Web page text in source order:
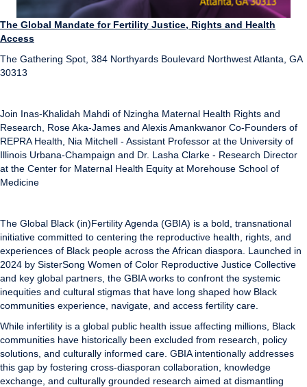
The Global Mandate for Fertility Justice, Rights and Health
Access
The Gathering Spot, 384 Northyards Boulevard Northwest Atlanta, GA
30313
Join Inas-Khalidah Mahdi of Nzingha Maternal Health Rights and
Research, Rose Aka-James and Alexis Amankwanor Co-Founders of
REPRA Health, Nia Mitchell - Assistant Professor at the University of
Illinois Urbana-Champaign and Dr. Lasha Clarke - Research Director
at the Center for Maternal Health Equity at Morehouse School of
Medicine
The Global Black (in)Fertility Agenda (GBIA) is a bold, transnational
initiative committed to centering the reproductive health, rights, and
experiences of Black people across the African diaspora. Launched in
2024 by SisterSong Women of Color Reproductive Justice Collective
and key global partners, the GBIA works to confront the systemic
inequities and cultural stigmas that have long shaped how Black
communities experience, navigate, and access fertility care.
While infertility is a global public health issue affecting millions, Black
communities have historically been excluded from research, policy
solutions, and culturally informed care. GBIA intentionally addresses
this gap by fostering cross-diasporan collaboration, knowledge
exchange, and culturally grounded research aimed at dismantling